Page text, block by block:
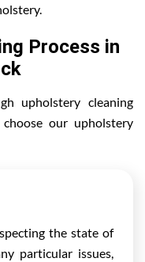
Process in
upholstery cleaning
our upholstery
the state of
particular issues,